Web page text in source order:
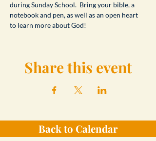
during Sunday School.  Bring your bible, a
notebook and pen, as well as an open heart
to learn more about God!
Share this event
Back to Calendar